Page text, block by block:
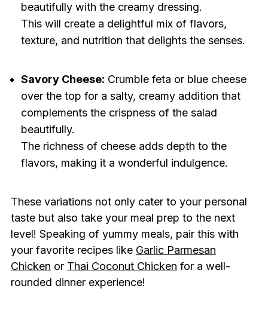
beautifully with the creamy dressing.
This will create a delightful mix of flavors,
texture, and nutrition that delights the senses.
Savory Cheese: Crumble feta or blue cheese
over the top for a salty, creamy addition that
complements the crispness of the salad
beautifully.
The richness of cheese adds depth to the
flavors, making it a wonderful indulgence.
These variations not only cater to your personal
taste but also take your meal prep to the next
level! Speaking of yummy meals, pair this with
your favorite recipes like Garlic Parmesan
Chicken or Thai Coconut Chicken for a well-
rounded dinner experience!